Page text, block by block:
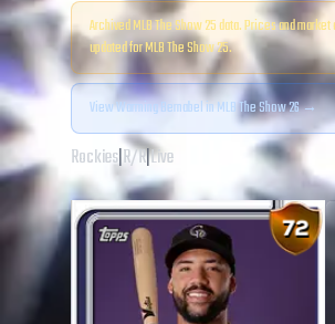
Archived MLB The Show25data. Prices and
updated for MLB The Show25.
ViewWarming Bernabelin MLB The Show 26 →
Rockies|R/R|Live